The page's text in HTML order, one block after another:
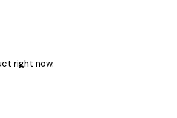
right now.